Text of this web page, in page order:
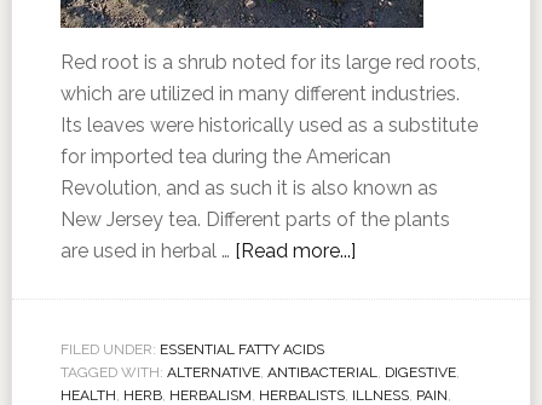
Red root is a shrub noted for its large red roots,
which are utilized in many different industries.
Its leaves were historically used as a substitute
for imported tea during the American
Revolution, and as such it is also known as
New Jersey tea. Different parts of the plants
are used in herbal … [Read more...]
FILED UNDER: ESSENTIAL FATTY ACIDS
TAGGED WITH: ALTERNATIVE, ANTIBACTERIAL, DIGESTIVE,
HEALTH, HERB, HERBALISM, HERBALISTS, ILLNESS, PAIN,